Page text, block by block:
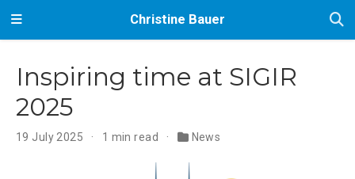
Christine Bauer
Inspiring time at SIGIR
2025
19 July 2025 1 min read News